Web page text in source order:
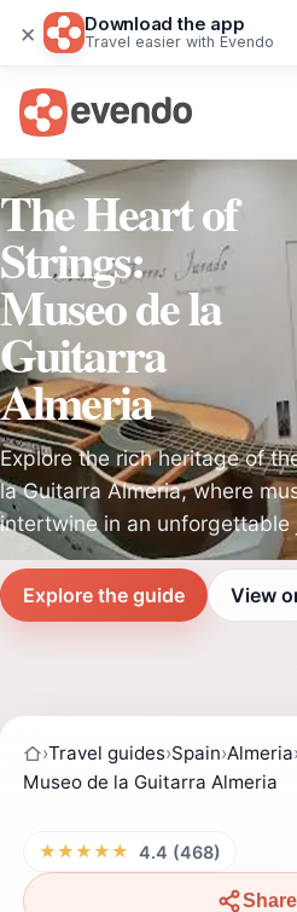
× Download the app
Travel easier with Evendo
The Heart of
Strings:
Museo de la
Guitarra
Almeria
Explore the rich heritage of
la Guitarra Almeria, where
intertwine in an unforgettable
Explore the guide View
›Travel guides›Spain›Almeria
Museo de la Guitarra Almeria
★★★★★ 4.4 (468)
Share